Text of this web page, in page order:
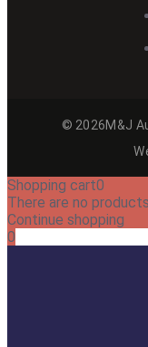
© 2026M&J
Shopping cart0
There are no
Continue shopping
0